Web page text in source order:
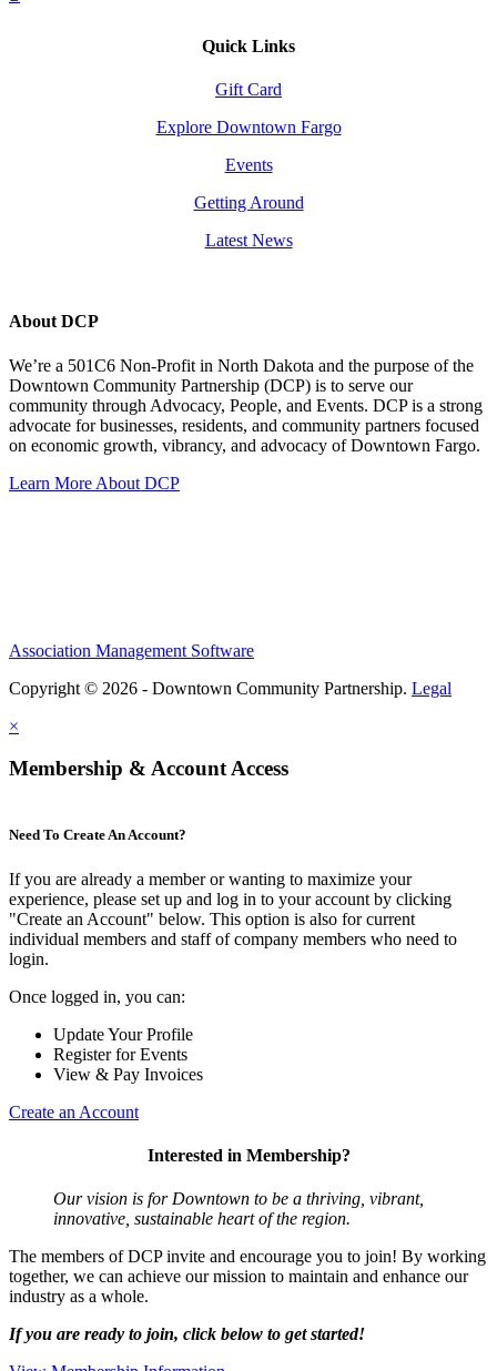
Quick Links
Gift Card
Explore Downtown Fargo
Events
Getting Around
Latest News
About DCP
We’re a 501C6 Non-Profit in North Dakota and the purpose of the
Downtown Community Partnership (DCP) is to serve our
community through Advocacy, People, and Events. DCP is a strong
advocate for businesses, residents, and community partners focused
on economic growth, vibrancy, and advocacy of Downtown Fargo.
Learn More About DCP
Association Management Software
Copyright © 2026 - Downtown Community Partnership. Legal
×
Membership & Account Access
Need To Create An Account?
If you are already a member or wanting to maximize your
experience, please set up and log in to your account by clicking
"Create an Account" below. This option is also for current
individual members and staff of company members who need to
login.
Once logged in, you can:
Update Your Profile
Register for Events
View & Pay Invoices
Create an Account
Interested in Membership?
Our vision is for Downtown to be a thriving, vibrant,
innovative, sustainable heart of the region.
The members of DCP invite and encourage you to join! By working
together, we can achieve our mission to maintain and enhance our
industry as a whole.
If you are ready to join, click below to get started!